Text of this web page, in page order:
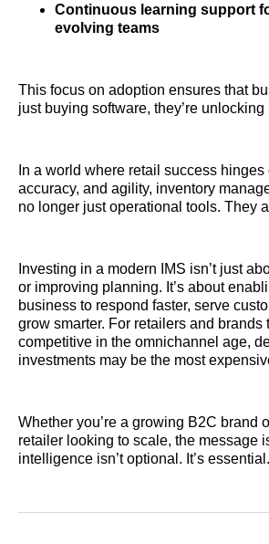
Continuous learning support
evolving teams
This focus on adoption ensures that
just buying software, they’re
In a world where retail success hinges
accuracy, and agility, inventory
no longer just operational tools. They
Investing in a modern IMS isn’t just
or improving planning. It’s about
business to respond faster, serve
grow smarter. For retailers and brands
competitive in the omnichannel age,
investments may be the most
Whether you’re a growing B2C brand
retailer looking to scale, the message
intelligence isn’t optional. It’s essential.